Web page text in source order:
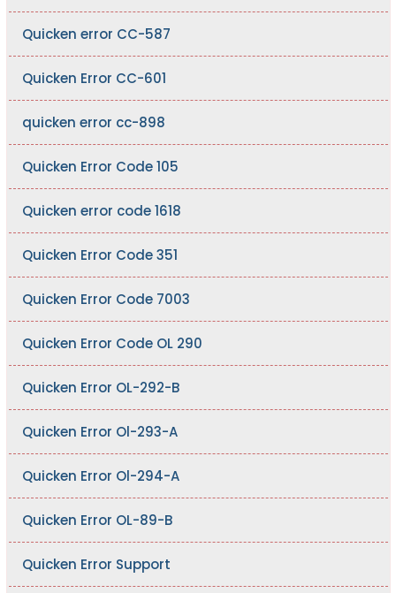
Quicken error CC-587
Quicken Error CC-601
quicken error cc-898
Quicken Error Code 105
Quicken error code 1618
Quicken Error Code 351
Quicken Error Code 7003
Quicken Error Code OL 290
Quicken Error OL-292-B
Quicken Error Ol-293-A
Quicken Error Ol-294-A
Quicken Error OL-89-B
Quicken Error Support